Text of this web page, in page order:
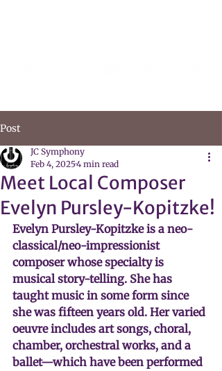
Post
Meet Local Composer
Evelyn Pursley-Kopitzke!
JC Symphony
Feb 4, 20254 min read
Evelyn Pursley-Kopitzke is a neo-
classical/neo-impressionist
composer whose specialty is
musical story-telling. She has
taught music in some form since
she was fifteen years old. Her varied
oeuvre includes art songs, choral,
chamber, orchestral works, and a
ballet—which have been performed